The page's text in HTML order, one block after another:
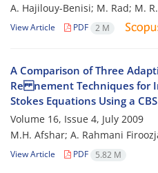
A. Hajilouy-Benisi; M. Rad; M.
View Article PDF 2 M
A Comparison of Three
Re nement Techniques for
Stokes Equations Using a
Volume 16, Issue 4, July 2009
M.H. Afshar; A. Rahmani
View Article PDF 5.82 M